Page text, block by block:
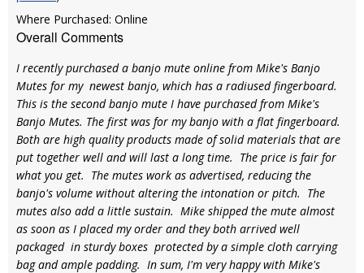
Where Purchased: Online
Overall Comments
I recently purchased a banjo mute online from Mike's Banjo
Mutes for my newest banjo, which has a radiused fingerboard.
This is the second banjo mute I have purchased from Mike's
Banjo Mutes. The first was for my banjo with a flat fingerboard.
Both are high quality products made of solid materials that are
put together well and will last a long time. The price is fair for
what you get. The mutes work as advertised, reducing the
banjo's volume without altering the intonation or pitch. The
mutes also add a little sustain. Mike shipped the mute almost
as soon as I placed my order and they both arrived well
packaged in sturdy boxes protected by a simple cloth carrying
bag and ample padding. In sum, I'm very happy with Mike's